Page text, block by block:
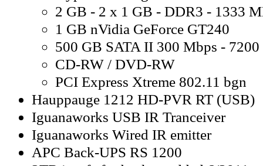
2 GB - 2 x 1 GB - DDR3 - 1333
1 GB nVidia GeForce GT240
500 GB SATA II 300 Mbps -
CD-RW / DVD-RW
PCI Express Xtreme 802.11 bgn
Hauppauge 1212 HD-PVR RT (USB)
Iguanaworks USB IR Tranceiver
Iguanaworks Wired IR emitter
APC Back-UPS RS 1200